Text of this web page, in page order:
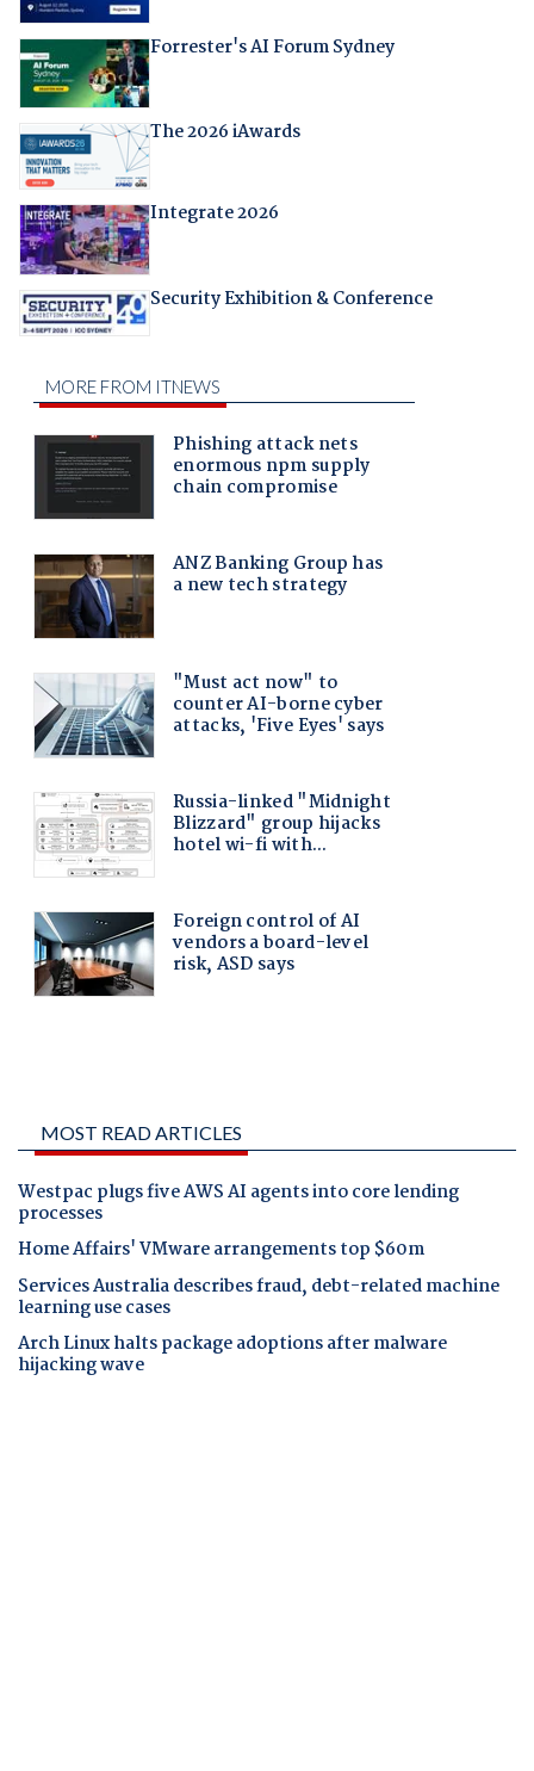
Forrester's AI Forum Sydney
The 2026 iAwards
Integrate 2026
Security Exhibition & Conference
MOST READ ARTICLES
Westpac plugs five AWS AI agents into core lending
processes
Home Affairs' VMware arrangements top $60m
Services Australia describes fraud, debt-related machine
learning use cases
Arch Linux halts package adoptions after malware
hijacking wave